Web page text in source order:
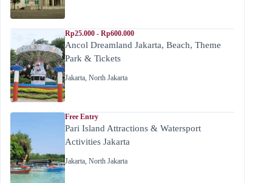
Rp25.000 - Rp600.000
Ancol Dreamland Jakarta, Beach, Theme
Park & Tickets
Jakarta, North Jakarta
Free Entry
Pari Island Attractions & Watersport
Activities Jakarta
Jakarta, North Jakarta